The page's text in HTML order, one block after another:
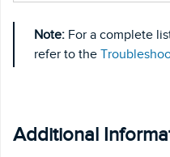
Note: For a complete
refer to the
Additional